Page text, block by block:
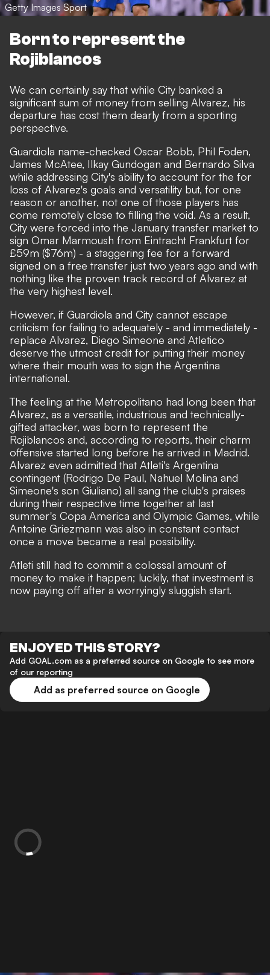
Getty Images Sport
Born to represent the
Rojiblancos
We can certainly say that while City banked a
significant sum of money from selling Alvarez, his
departure has cost them dearly from a sporting
perspective.
Guardiola name-checked Oscar Bobb, Phil Foden,
James McAtee, Ilkay Gundogan and Bernardo Silva
while addressing City's ability to account for the for
loss of Alvarez's goals and versatility but, for one
reason or another, not one of those players has
come remotely close to filling the void. As a result,
City were forced into the January transfer market to
sign Omar Marmoush from Eintracht Frankfurt for
£59m ($76m) - a staggering fee for a forward
signed on a free transfer just two years ago and with
nothing like the proven track record of Alvarez at
the very highest level.
However, if Guardiola and City cannot escape
criticism for failing to adequately - and immediately -
replace Alvarez, Diego Simeone and Atletico
deserve the utmost credit for putting their money
where their mouth was to sign the Argentina
international.
The feeling at the Metropolitano had long been that
Alvarez, as a versatile, industrious and technically-
gifted attacker, was born to represent the
Rojiblancos and, according to reports, their charm
offensive started long before he arrived in Madrid.
Alvarez even admitted that Atleti's Argentina
contingent (Rodrigo De Paul, Nahuel Molina and
Simeone's son Giuliano) all sang the club's praises
during their respective time together at last
summer's Copa America and Olympic Games, while
Antoine Griezmann was also in constant contact
once a move became a real possibility.
Atleti still had to commit a colossal amount of
money to make it happen; luckily, that investment is
now paying off after a worryingly sluggish start.
ENJOYED THIS STORY?
Add GOAL.com as a preferred source on Google to see more
of our reporting
Add as preferred source on Google